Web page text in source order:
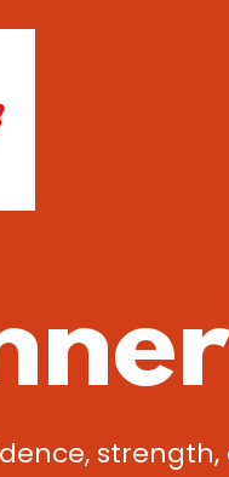
strength,